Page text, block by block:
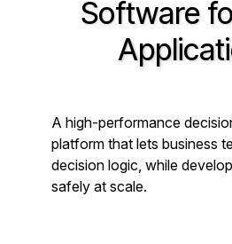
Software
A high-performance
platform that lets business
decision logic, while
safely at scale.